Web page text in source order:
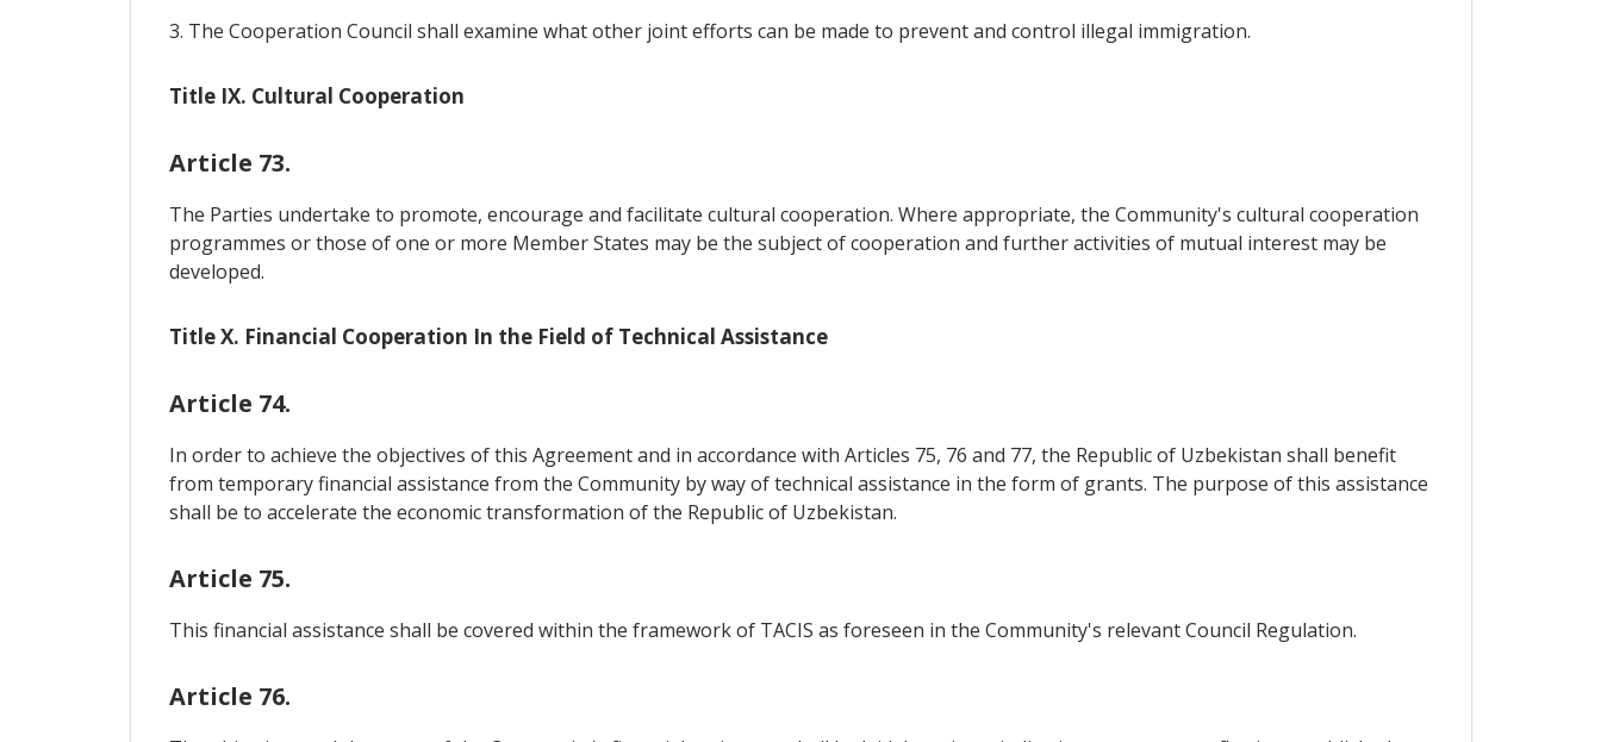
3. The Cooperation Council shall examine what other joint efforts can be made to prevent and control illegal immigration.
Title IX. Cultural Cooperation
Article 73.
The Parties undertake to promote, encourage and facilitate cultural cooperation. Where appropriate, the Community's cultural cooperation
programmes or those of one or more Member States may be the subject of cooperation and further activities of mutual interest may be
developed.
Title X. Financial Cooperation In the Field of Technical Assistance
Article 74.
In order to achieve the objectives of this Agreement and in accordance with Articles 75, 76 and 77, the Republic of Uzbekistan shall benefit
from temporary financial assistance from the Community by way of technical assistance in the form of grants. The purpose of this assistance
shall be to accelerate the economic transformation of the Republic of Uzbekistan.
Article 75.
This financial assistance shall be covered within the framework of TACIS as foreseen in the Community's relevant Council Regulation.
Article 76.